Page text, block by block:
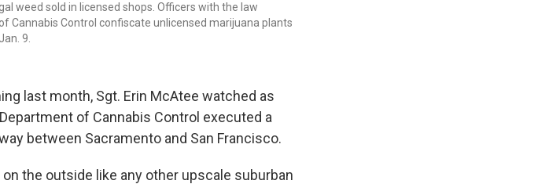
weed sold in licensed shops. Officers with the law
Control confiscate unlicensed marijuana plants
9.
last month, Sgt. Erin McAtee watched as
of Cannabis Control executed a
between Sacramento and San Francisco.
the outside like any other upscale suburban